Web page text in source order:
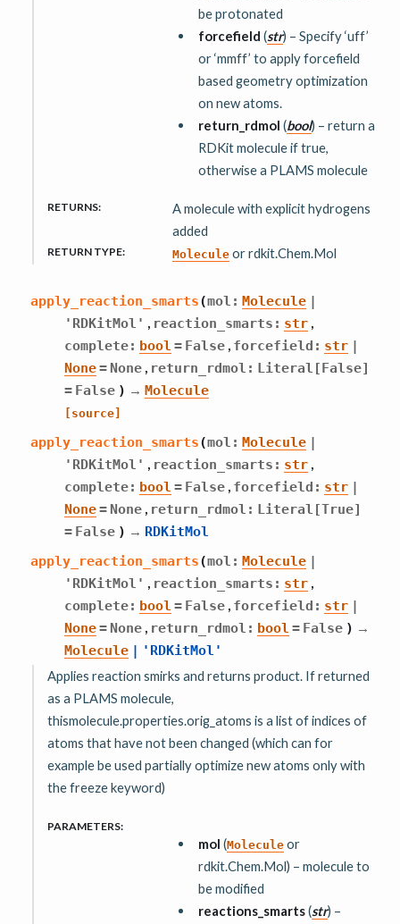
be protonated
forcefield (str) – Specify ‘uff’
or ‘mmff’ to apply forcefield
based geometry optimization
on new atoms.
return_rdmol (bool) – return a
RDKit molecule if true,
otherwise a PLAMS molecule
RETURNS:
A molecule with explicit hydrogens
added
RETURN TYPE: Molecule or rdkit.Chem.Mol
apply_reaction_smarts(mol : Molecule |
'RDKitMol' , reaction_smarts : str ,
complete: bool = False , forcefield : str |
None= None , return_rdmol : Literal [False]
= False ) → Molecule
[source]
apply_reaction_smarts(mol : Molecule |
'RDKitMol' , reaction_smarts : str ,
complete: bool = False , forcefield : str |
None= None , return_rdmol : Literal [True]
= False ) → RDKitMol
apply_reaction_smarts(mol : Molecule |
'RDKitMol' , reaction_smarts : str ,
complete: bool = False , forcefield : str |
None= None , return_rdmol : bool = False ) →
Molecule | 'RDKitMol'
Applies reaction smirks and returns product. If returned
as a PLAMS molecule,
thismolecule.properties.orig_atoms is a list of indices of
atoms that have not been changed (which can for
example be used partially optimize new atoms only with
the freeze keyword)
PARAMETERS:
mol (Molecule or
rdkit.Chem.Mol) – molecule to
be modified
reactions_smarts(str) –